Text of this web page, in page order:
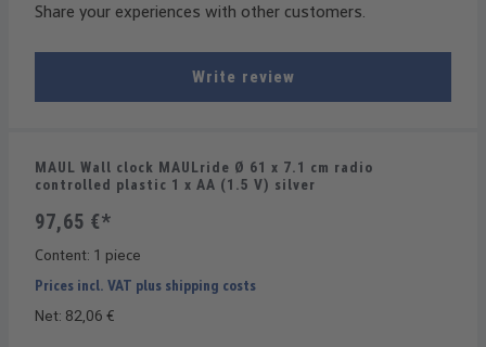
Share your experiences with other customers.
Write review
MAUL Wall clock MAULride Ø 61 x 7.1 cm radio
controlled plastic 1 x AA (1.5 V) silver
97,65 €*
Content: 1 piece
Prices incl. VAT plus shipping costs
Net: 82,06 €